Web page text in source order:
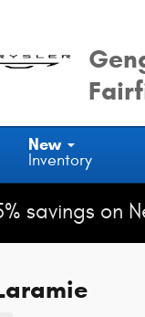
New
Inventory
savings on